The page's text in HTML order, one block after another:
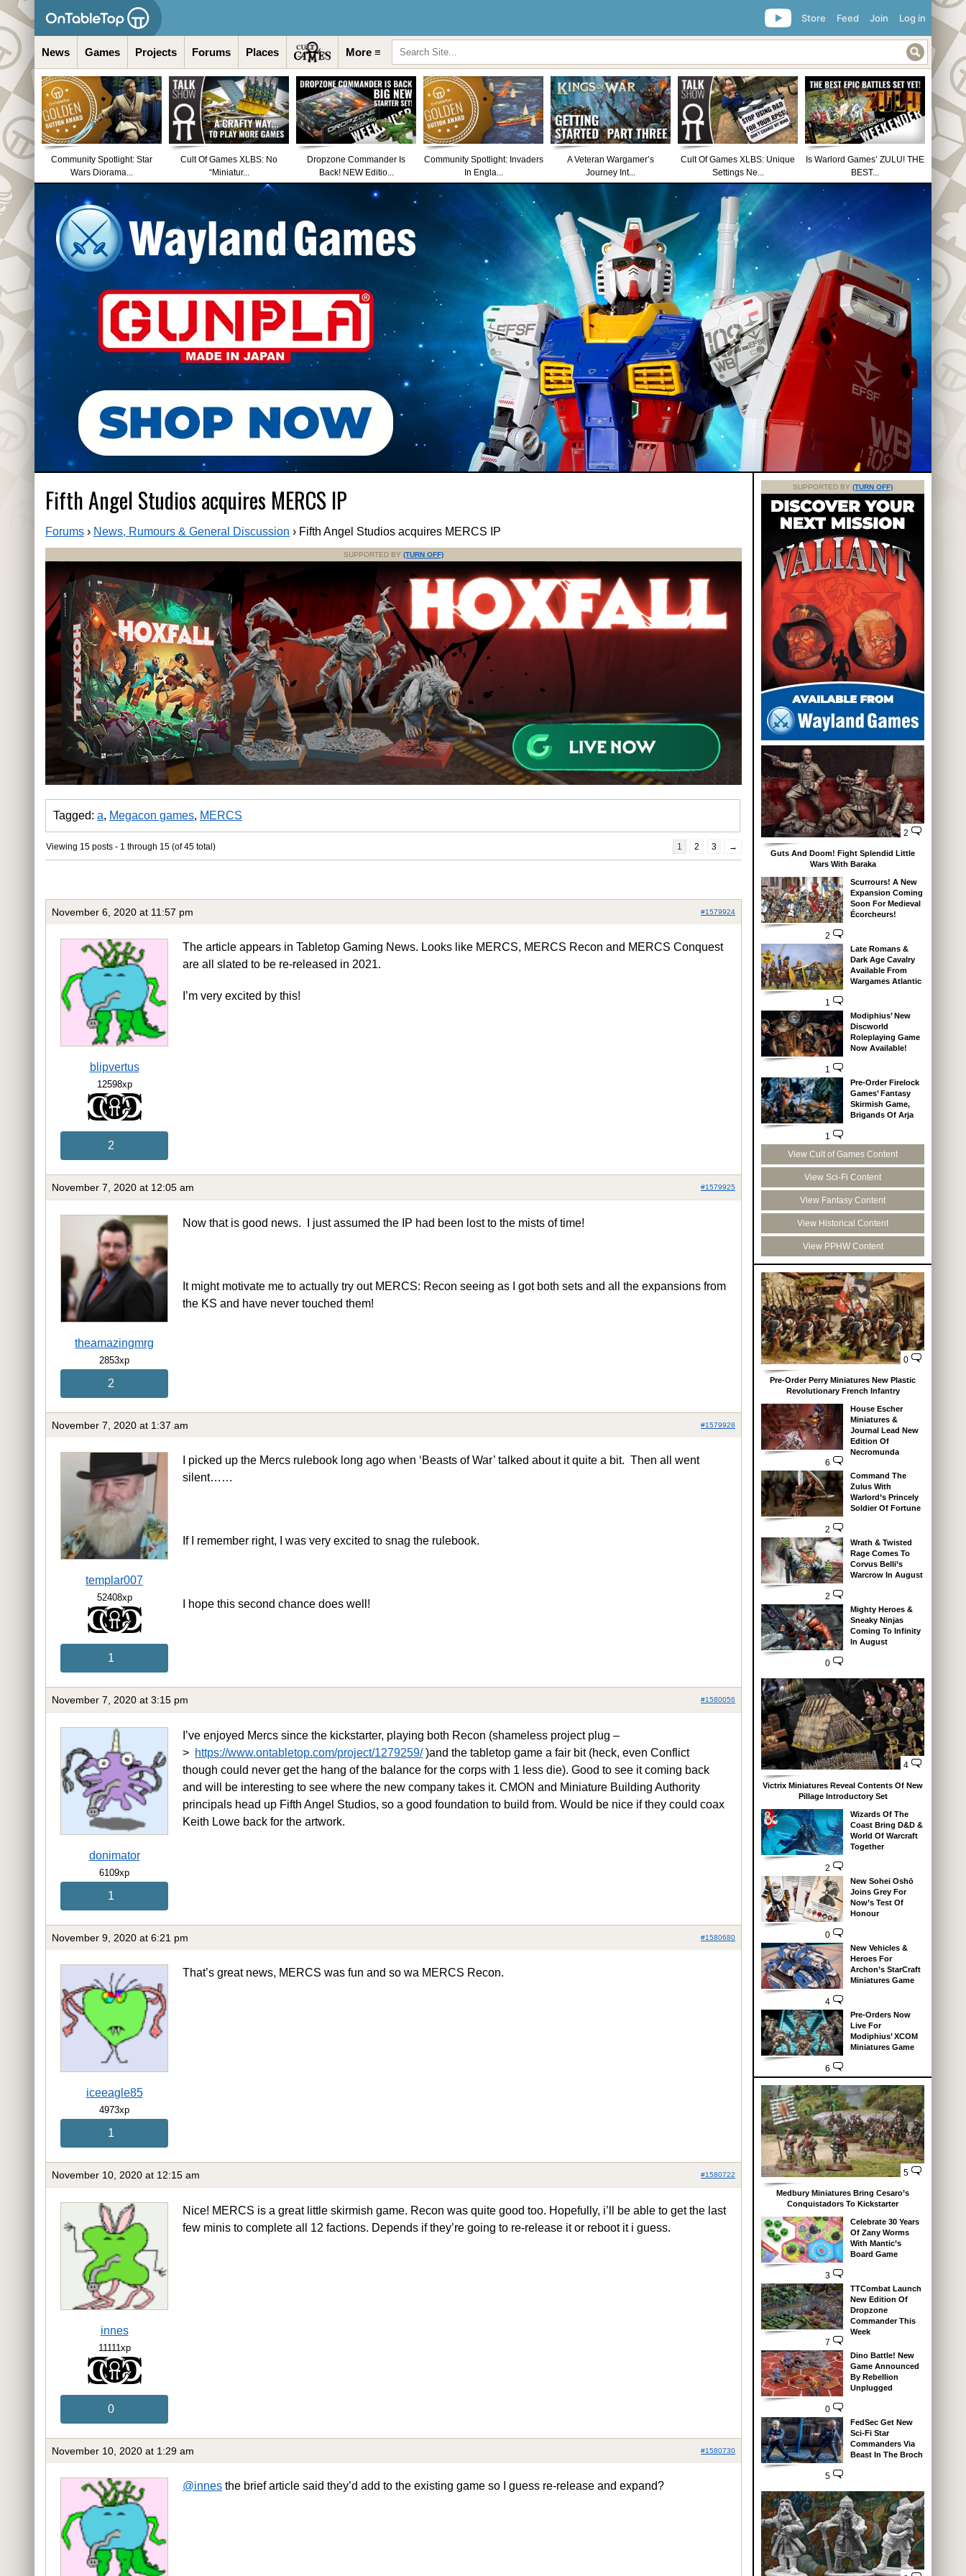
Log in
Join
Feed
Store
News Games Projects Forums Places More ≡
Community Spotlight: Star
Wars Diorama...
Cult Of Games XLBS: No
“Miniatur...
Dropzone Commander Is
Back! NEW Editio...
Community Spotlight: Invaders
In Engla...
A Veteran Wargamer’s
Journey Int...
Cult Of Games XLBS: Unique
Settings Ne...
Is Warlord Games’ ZULU! THE
BEST...
Fifth Angel Studios acquires MERCS IP
Forums › News, Rumours & General Discussion › Fifth Angel Studios acquires MERCS IP
SUPPORTED BY (TURN OFF)
Tagged: a, Megacon games, MERCS
Viewing 15 posts - 1 through 15 (of 45 total) 1 2 3 →
November 6, 2020 at 11:57 pm #1579924
blipvertus
12598xp
2
The article appears in Tabletop Gaming News. Looks like MERCS, MERCS Recon and MERCS Conquest
are all slated to be re-released in 2021.
I’m very excited by this!
November 7, 2020 at 12:05 am #1579925
theamazingmrg
2853xp
2
Now that is good news. I just assumed the IP had been lost to the mists of time!
It might motivate me to actually try out MERCS: Recon seeing as I got both sets and all the expansions from
the KS and have never touched them!
November 7, 2020 at 1:37 am #1579928
templar007
52408xp
1
I picked up the Mercs rulebook long ago when ‘Beasts of War’ talked about it quite a bit. Then all went
silent……
If I remember right, I was very excited to snag the rulebook.
I hope this second chance does well!
November 7, 2020 at 3:15 pm #1580056
donimator
6109xp
1
I’ve enjoyed Mercs since the kickstarter, playing both Recon (shameless project plug –
> https://www.ontabletop.com/project/1279259/)and the tabletop game a fair bit (heck, even Conflict
though could never get the hang of the balance for the corps with 1 less die). Good to see it coming back
and will be interesting to see where the new company takes it. CMON and Miniature Building Authority
principals head up Fifth Angel Studios, so a good foundation to build from. Would be nice if they could coax
Keith Lowe back for the artwork.
November 9, 2020 at 6:21 pm #1580680
iceeagle85
4973xp
1
That’s great news, MERCS was fun and so wa MERCS Recon.
November 10, 2020 at 12:15 am #1580722
innes
11111xp
0
Nice! MERCS is a great little skirmish game. Recon was quite good too. Hopefully, i’ll be able to get the last
few minis to complete all 12 factions. Depends if they’re going to re-release it or reboot it i guess.
November 10, 2020 at 1:29 am #1580730
@innes the brief article said they’d add to the existing game so I guess re-release and expand?
SUPPORTED BY (TURN OFF)
2
Guts And Doom! Fight Splendid Little
Wars With Baraka
2
Scurrours! A New
Expansion Coming
Soon For Medieval
Écorcheurs!
1
Late Romans &
Dark Age Cavalry
Available From
Wargames Atlantic
1
Modiphius’ New
Discworld
Roleplaying Game
Now Available!
1
Pre-Order Firelock
Games’ Fantasy
Skirmish Game,
Brigands Of Arja
View Cult of Games Content
View Sci-Fi Content
View Fantasy Content
View Historical Content
View PPHW Content
0
Pre-Order Perry Miniatures New Plastic
Revolutionary French Infantry
6
House Escher
Miniatures &
Journal Lead New
Edition Of
Necromunda
2
Command The
Zulus With
Warlord’s Princely
Soldier Of Fortune
2
Wrath & Twisted
Rage Comes To
Corvus Belli’s
Warcrow In August
0
Mighty Heroes &
Sneaky Ninjas
Coming To Infinity
In August
4
Victrix Miniatures Reveal Contents Of New
Pillage Introductory Set
2
Wizards Of The
Coast Bring D&D &
World Of Warcraft
Together
0
New Sohei Oshō
Joins Grey For
Now’s Test Of
Honour
4
New Vehicles &
Heroes For
Archon’s StarCraft
Miniatures Game
6
Pre-Orders Now
Live For
Modiphius’ XCOM
Miniatures Game
5
Medbury Miniatures Bring Cesaro’s
Conquistadors To Kickstarter
3
Celebrate 30 Years
Of Zany Worms
With Mantic’s
Board Game
7
TTCombat Launch
New Edition Of
Dropzone
Commander This
Week
0
Dino Battle! New
Game Announced
By Rebellion
Unplugged
5
FedSec Get New
Sci-Fi Star
Commanders Via
Beast In The Broch